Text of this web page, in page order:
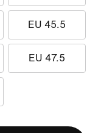
EU 45.5
EU 47.5